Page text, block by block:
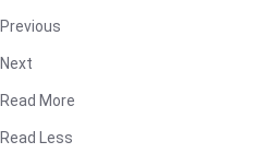
Previous
Next
Read More
Read Less